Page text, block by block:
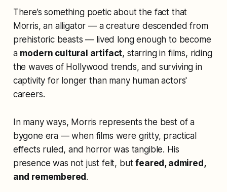
There’s something poetic about the fact that
Morris, an alligator — a creature descended from
prehistoric beasts — lived long enough to become
a modern cultural artifact, starring in films, riding
the waves of Hollywood trends, and surviving in
captivity for longer than many human actors'
careers.
In many ways, Morris represents the best of a
bygone era — when films were gritty, practical
effects ruled, and horror was tangible. His
presence was not just felt, butfeared, admired,
and remembered.